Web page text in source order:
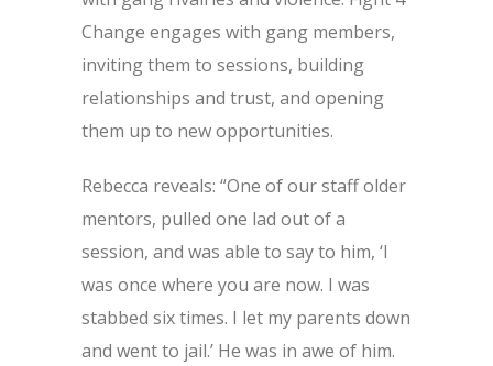
Change engages with gang members,
inviting them to sessions, building
relationships and trust, and opening
them up to new opportunities.
Rebecca reveals: “One of our staff older
mentors, pulled one lad out of a
session, and was able to say to him, ‘I
was once where you are now. I was
stabbed six times. I let my parents down
and went to jail.’ He was in awe of him.